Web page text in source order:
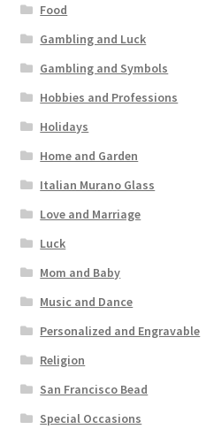
Food
Gambling and Luck
Gambling and Symbols
Hobbies and Professions
Holidays
Home and Garden
Italian Murano Glass
Love and Marriage
Luck
Mom and Baby
Music and Dance
Personalized and Engravable
Religion
San Francisco Bead
Special Occasions